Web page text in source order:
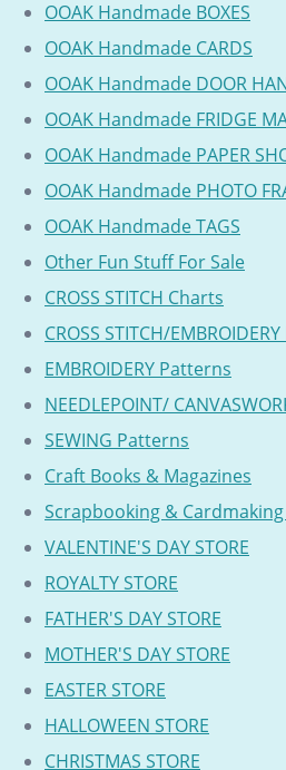
OOAK Handmade BOXES
OOAK Handmade CARDS
OOAK Handmade DOOR
OOAK Handmade FRIDGE
OOAK Handmade PAPER
OOAK Handmade PHOTO
OOAK Handmade TAGS
Other Fun Stuff For Sale
CROSS STITCH Charts
CROSS STITCH/
EMBROIDERY Patterns
NEEDLEPOINT/
SEWING Patterns
Craft Books & Magazines
Scrapbooking &
VALENTINE'S DAY STORE
ROYALTY STORE
FATHER'S DAY STORE
MOTHER'S DAY STORE
EASTER STORE
HALLOWEEN STORE
CHRISTMAS STORE